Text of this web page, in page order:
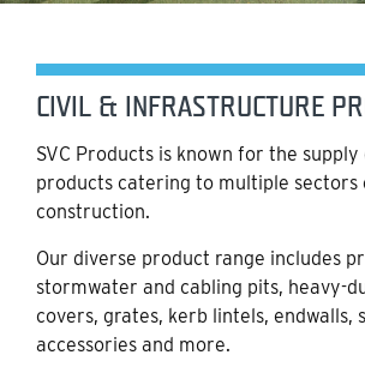
CIVIL & INFRASTRUCTURE
SVC Products is known for the
products catering to multiple sectors
construction.
Our diverse product range includes
stormwater and cabling pits, heavy-
covers, grates, kerb lintels, endwalls,
accessories and more.